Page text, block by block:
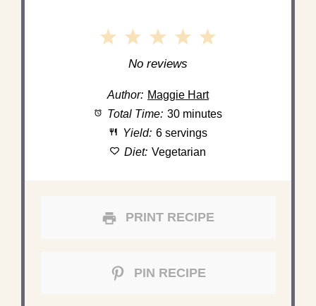
5
4
3
Stars
2
Stars
1
Star
No reviews
Author: Maggie Hart
Total Time: 30 minutes
Yield: 6 servings
Diet: Vegetarian
PRINT RECIPE
PIN RECIPE